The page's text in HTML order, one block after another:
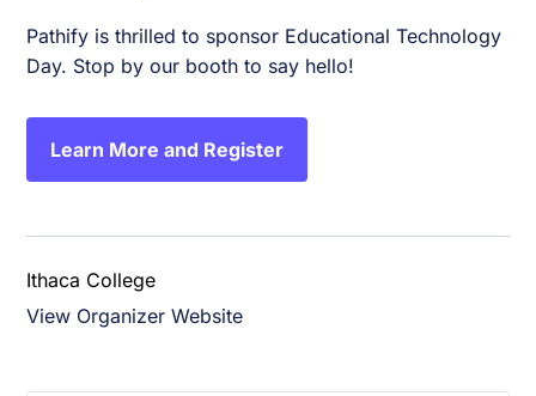
Pathify is thrilled to sponsor Educational Technology
Day. Stop by our booth to say hello!
Learn More and Register
Ithaca College
View Organizer Website